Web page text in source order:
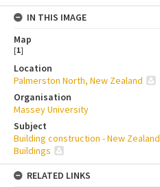
IN THIS IMAGE
Map
[1]
Location
Palmerston North, New Zealand
Organisation
Massey University
Subject
Building construction - New Zealand
Buildings
RELATED LINKS